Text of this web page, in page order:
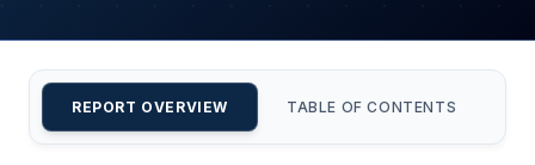
REPORT OVERVIEW TABLE OF CONTENTS